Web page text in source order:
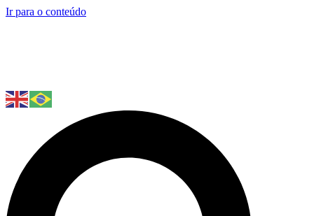
Ir para o conteúdo